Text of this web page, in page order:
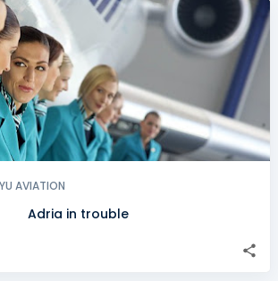
AVIATION
Adria in trouble